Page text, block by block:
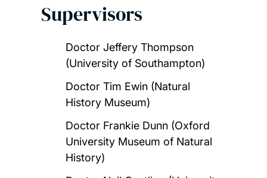
Supervisors
Doctor Jeffery Thompson
(University of Southampton)
Doctor Tim Ewin (Natural
History Museum)
Doctor Frankie Dunn (Oxford
University Museum of Natural
History)